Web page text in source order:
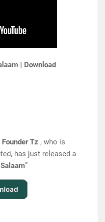
| Download
Founder Tz , who is
has just released a
”